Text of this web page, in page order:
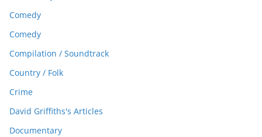
Comedy
Comedy
Compilation / Soundtrack
Country / Folk
Crime
David Griffiths's Articles
Documentary